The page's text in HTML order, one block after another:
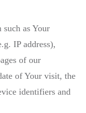
as Your
IP address),
of our
of Your visit, the
identifiers and